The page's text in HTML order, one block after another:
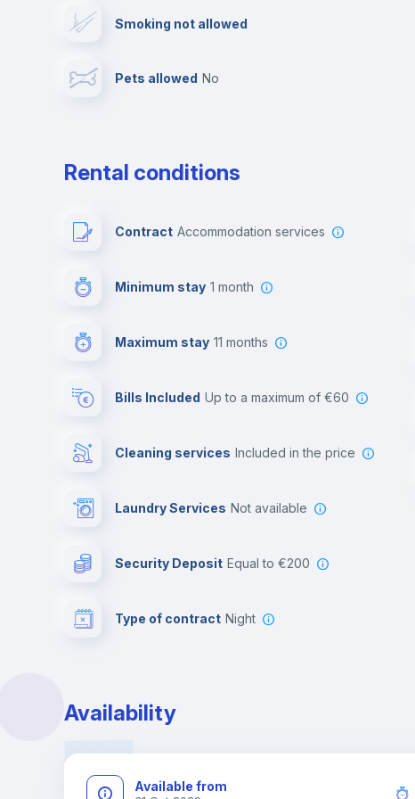
Library
Smoking not allowed
Pets allowed no
Rental conditions
Contract Accommodation services
Minimum stay 1 month
Maximum stay 11 months
Bills Included up to a maximum of €60
Cleaning services included in the price
Laundry Services not available
Security Deposit equal to €200
Type of contract Night
Availability
Available from